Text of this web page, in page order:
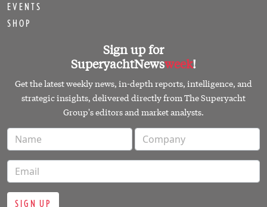
EVENTS
SHOP
Sign up for
SuperyachtNewsweek!
Get the latest weekly news, in-depth reports, intelligence, and
strategic insights, delivered directly from The Superyacht
Group's editors and market analysts.
SIGN UP